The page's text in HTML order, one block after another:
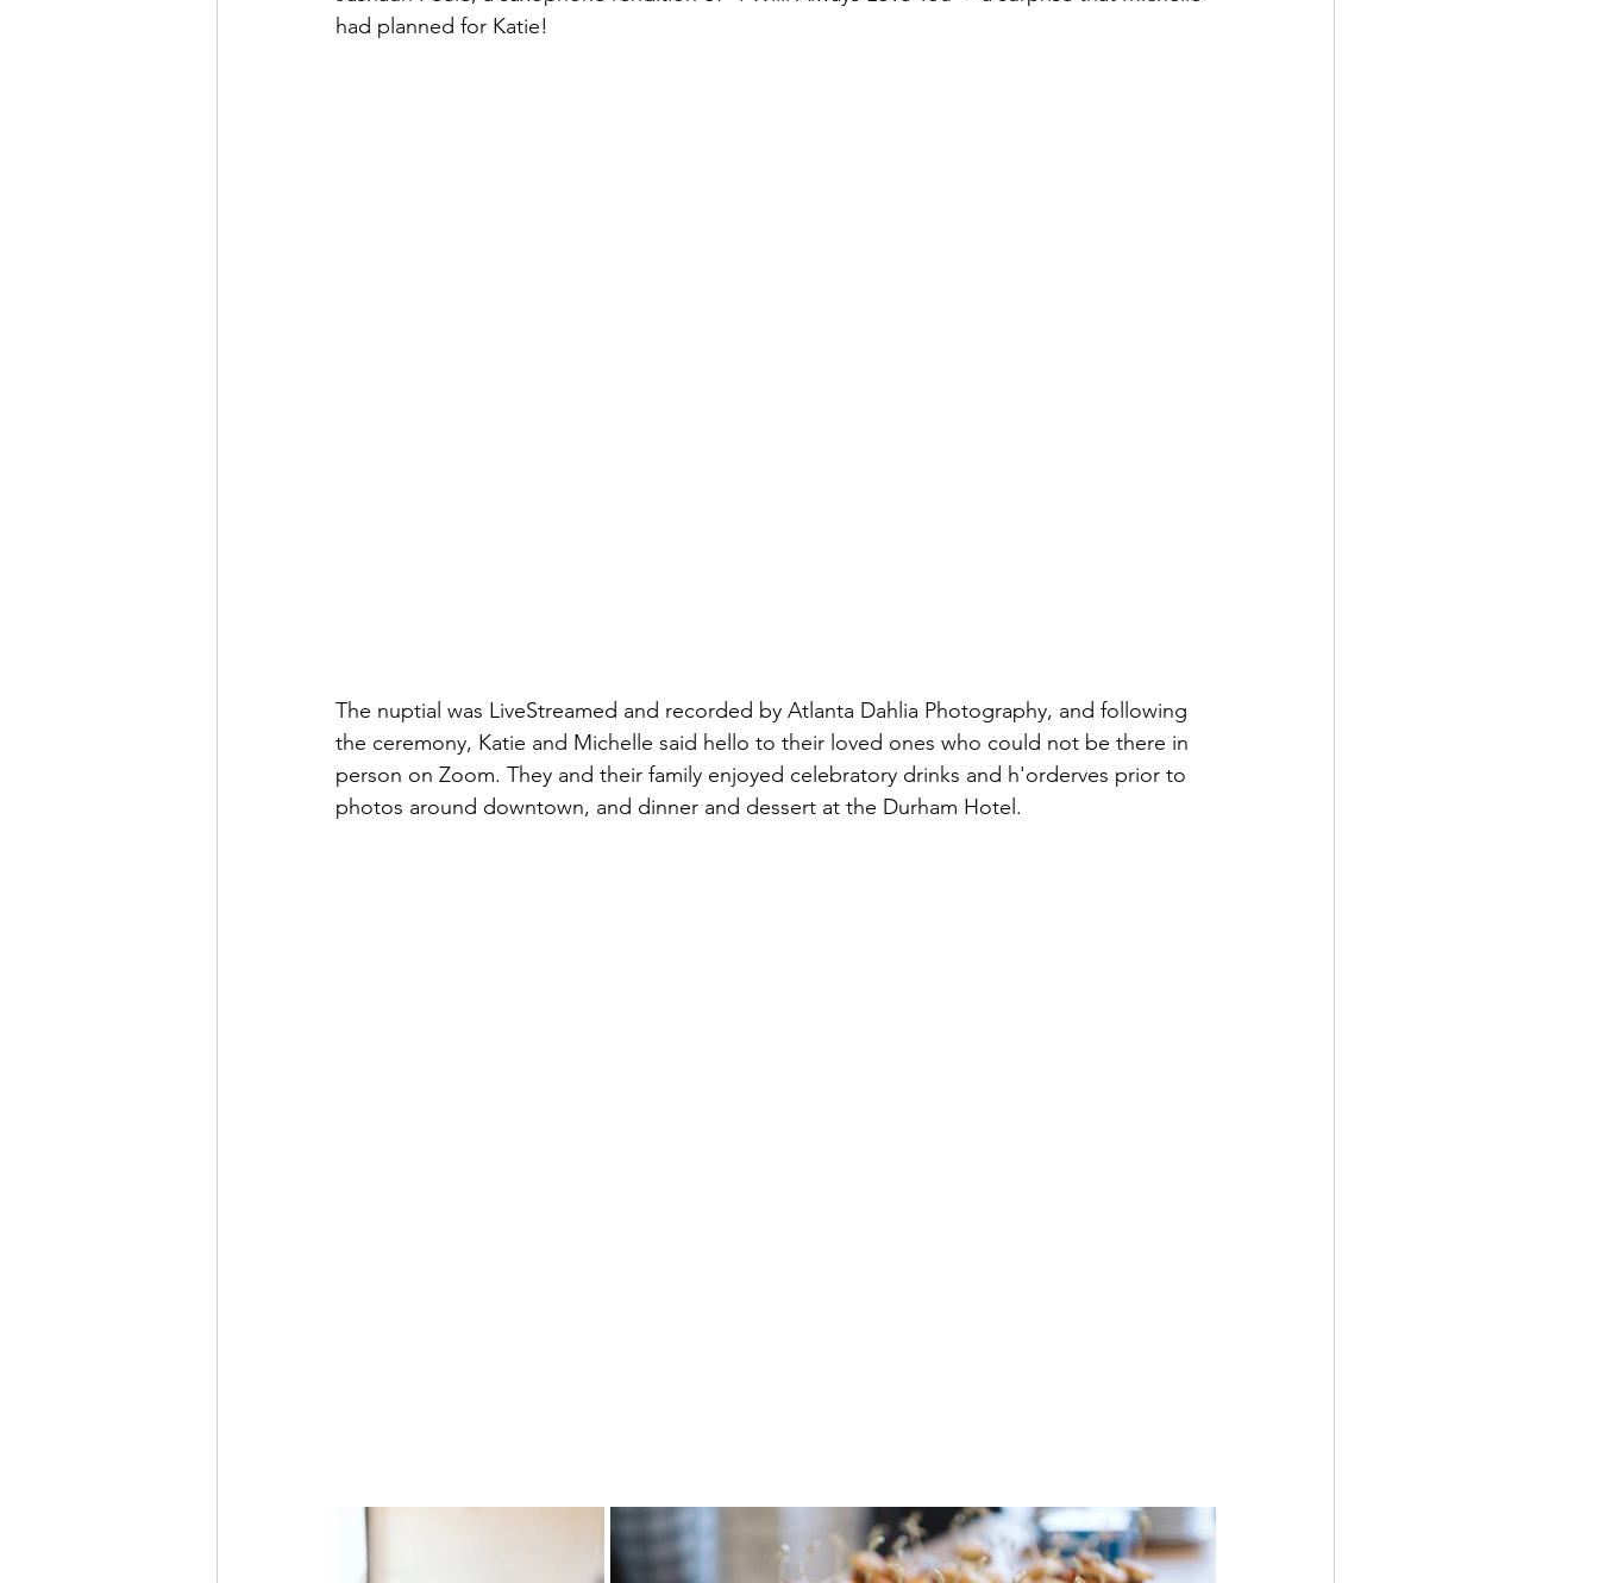
had planned for Katie!
The nuptial was LiveStreamed and recorded by Atlanta Dahlia Photography, and following
the ceremony, Katie and Michelle said hello to their loved ones who could not be there in
person on Zoom. They and their family enjoyed celebratory drinks and h'orderves prior to
photos around downtown, and dinner and dessert at the Durham Hotel.